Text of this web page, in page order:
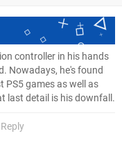
controller in his hands
Nowadays, he's found
PS5 games as well as
last detail is his downfall.